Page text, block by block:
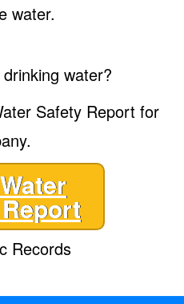
water.
water?
Safety Report for
Records